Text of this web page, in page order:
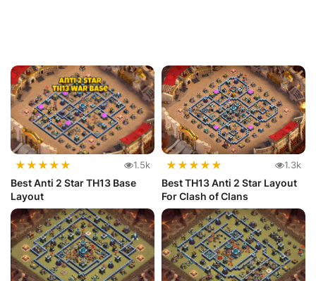
★★★★★ 1.5k
Best Anti 2 Star TH13 Base
Layout
★★★★★ 1.3k
Best TH13 Anti 2 Star Layout
For Clash of Clans